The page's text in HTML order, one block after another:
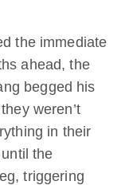
the immediate
ahead, the
begged his
weren’t
in their
the
triggering